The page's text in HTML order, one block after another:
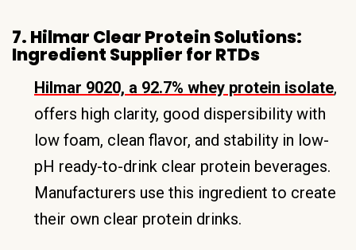
7. Hilmar Clear Protein Solutions:
Ingredient Supplier for RTDs
Hilmar 9020, a 92.7% whey protein isolate,
offers high clarity, good dispersibility with
low foam, clean flavor, and stability in low-
pH ready-to-drink clear protein beverages.
Manufacturers use this ingredient to create
their own clear protein drinks.